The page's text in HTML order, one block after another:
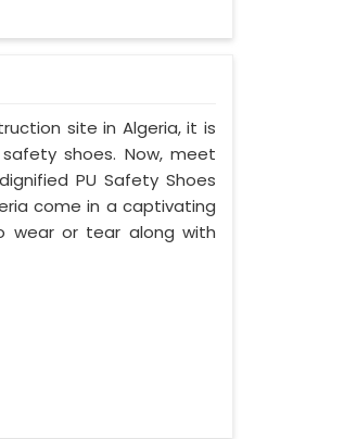
site in Algeria, it is
shoes. Now, meet
PU Safety Shoes
come in a captivating
wear or tear along with